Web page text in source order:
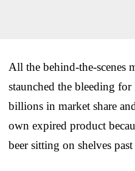
All the behind-the-scenes
staunched the bleeding
billions in market share
own expired product
beer sitting on shelves